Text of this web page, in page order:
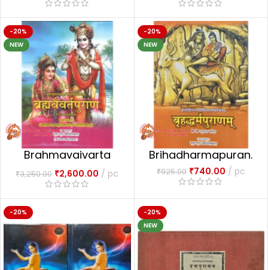
-20%
NEW
Brahmavaivarta
Puran 2 vols.
₹3,250.00 ₹2,600.00 pc
-20%
NEW
Brihadharmapuran.
₹925.00 ₹740.00 pc
-20%
-20%
NEW